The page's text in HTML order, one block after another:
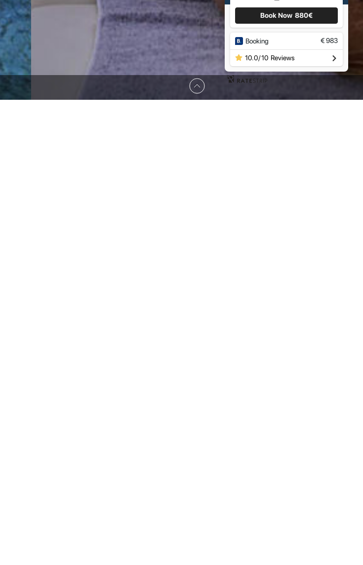
Book Now 880€
Booking €983
10.0/10 Reviews